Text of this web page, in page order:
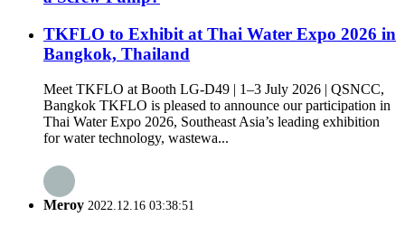
TKFLO to Exhibit at Thai Water Expo 2026 in
Bangkok, Thailand
Meet TKFLO at Booth LG-D49 | 1–3 July 2026 | QSNCC,
Bangkok TKFLO is pleased to announce our participation in
Thai Water Expo 2026, Southeast Asia’s leading exhibition
for water technology, wastewa...
Meroy 2022.12.16 03:38:51